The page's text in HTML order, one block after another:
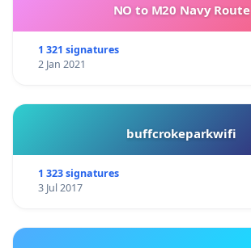
NO to M20 Navy Route
1 321 signatures
2 Jan 2021
buffcrokeparkwifi
1 323 signatures
3 Jul 2017